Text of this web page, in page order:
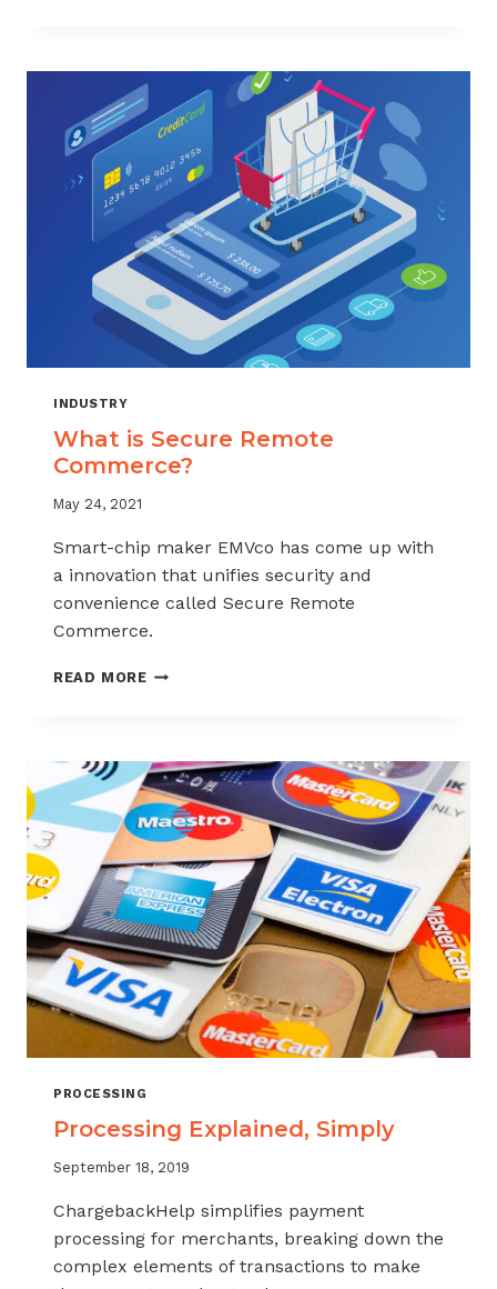
(2.0
EDITION)?
INDUSTRY
What is Secure Remote
Commerce?
May 24, 2021
Smart-chip maker EMVco has come up with
a innovation that unifies security and
convenience called Secure Remote
Commerce.
READ MOREWHAT
COMMERCE?
PROCESSING
Processing Explained, Simply
September 18, 2019
ChargebackHelp simplifies payment
processing for merchants, breaking down the
complex elements of transactions to make